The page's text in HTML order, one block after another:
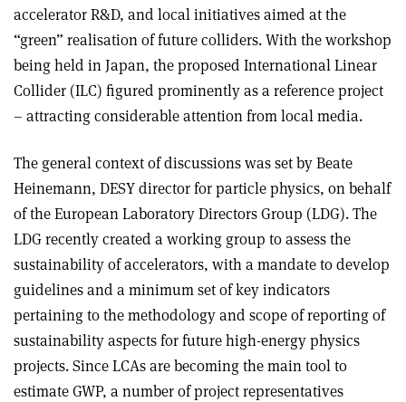
accelerator R&D, and local initiatives aimed at the
“green” realisation of future colliders. With the workshop
being held in Japan, the proposed International Linear
Collider (ILC) figured prominently as a reference project
– attracting considerable attention from local media.
The general context of discussions was set by Beate
Heinemann, DESY director for particle physics, on behalf
of the European Laboratory Directors Group (LDG). The
LDG recently created a working group to assess the
sustainability of accelerators, with a mandate to develop
guidelines and a minimum set of key indicators
pertaining to the methodology and scope of reporting of
sustainability aspects for future high-energy physics
projects. Since LCAs are becoming the main tool to
estimate GWP, a number of project representatives